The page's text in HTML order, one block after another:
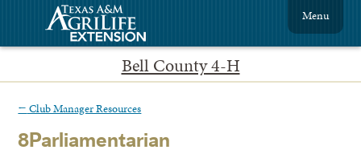
Bell County 4-H
Menu
← Club Manager Resources
8Parliamentarian